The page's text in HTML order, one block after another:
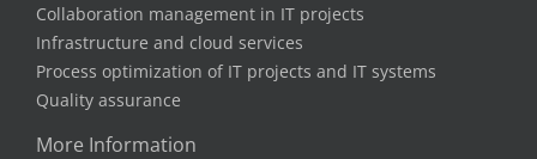
Collaboration management in IT projects
Infrastructure and cloud services
Process optimization of IT projects and IT systems
Quality assurance
More Information